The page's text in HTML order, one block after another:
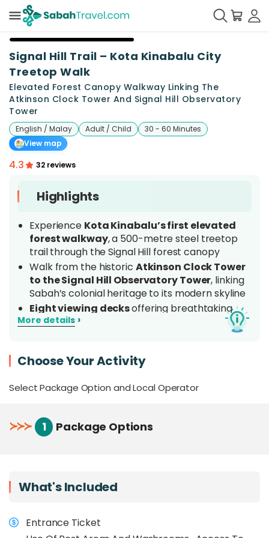
Signal Hill Trail – Kota Kinabalu City
Treetop Walk
Elevated Forest Canopy Walkway Linking The
Atkinson Clock Tower And Signal Hill Observatory
Tower
English / Malay Adult / Child
30 - 60 Minutes
View map
4.3 32 reviews
Highlights
Experience Kota Kinabalu’s first elevated
forest walkway, a 500-metre steel treetop
trail through the Signal Hill forest canopy
Walk from the historic Atkinson Clock Tower
to the Signal Hill Observatory Tower, linking
Sabah’s colonial heritage to its modern skyline
Eight viewing decksoffering breathtaking
360° views of Kota Kinabalu city, the South
tailed macaques, squirrels, kingfishers, egrets,
Nearest nature trail to a city centre
Street, Jesselton Point, and the Kota Kinabalu
Waterfront (no car needed)
Kota Kinabalu
Overview
More details ›
Choose Your Activity
Select Package Option and Local Operator
≻≻≻ 1 Package Options
What's Included
Entrance Ticket